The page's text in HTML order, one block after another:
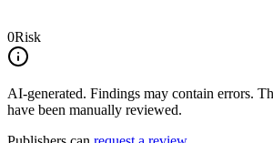
0Risk
AI-generated. Findings may contain errors.
have been manually reviewed.